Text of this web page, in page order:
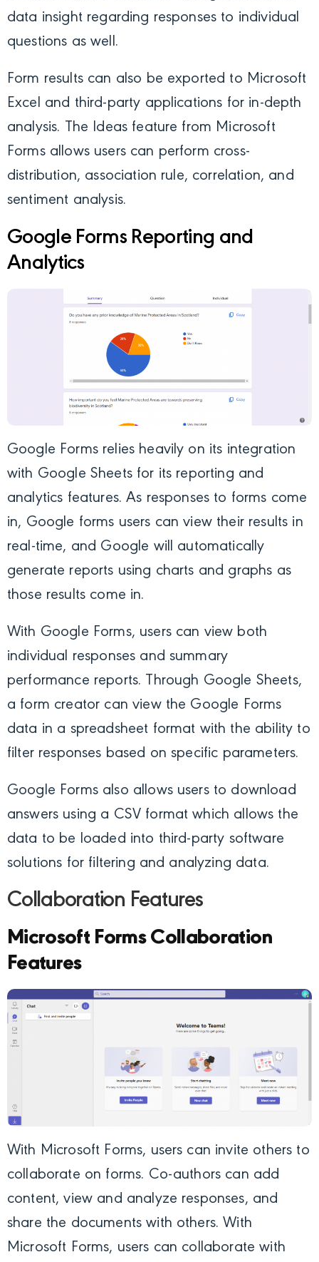
data insight regarding responses to individual
questions as well.
Form results can also be exported to Microsoft
Excel and third-party applications for in-depth
analysis. The Ideas feature from Microsoft
Forms allows users can perform cross-
distribution, association rule, correlation, and
sentiment analysis.
Google Forms Reporting and
Analytics
Google Forms relies heavily on its integration
with Google Sheets for its reporting and
analytics features. As responses to forms come
in, Google forms users can view their results in
real-time, and Google will automatically
generate reports using charts and graphs as
those results come in.
With Google Forms, users can view both
individual responses and summary
performance reports. Through Google Sheets,
a form creator can view the Google Forms
data in a spreadsheet format with the ability to
filter responses based on specific parameters.
Google Forms also allows users to download
answers using a CSV format which allows the
data to be loaded into third-party software
solutions for filtering and analyzing data.
Collaboration Features
Microsoft Forms Collaboration
Features
With Microsoft Forms, users can invite others to
collaborate on forms. Co-authors can add
content, view and analyze responses, and
share the documents with others. With
Microsoft Forms, users can collaborate with